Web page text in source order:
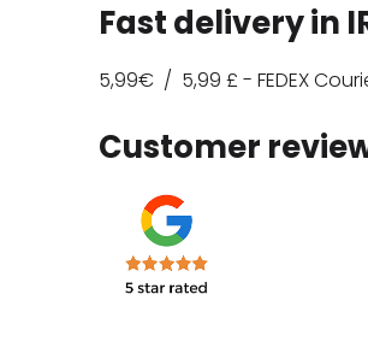
Fast delivery in
5,99€ / 5,99 £ - FEDEX
Customer